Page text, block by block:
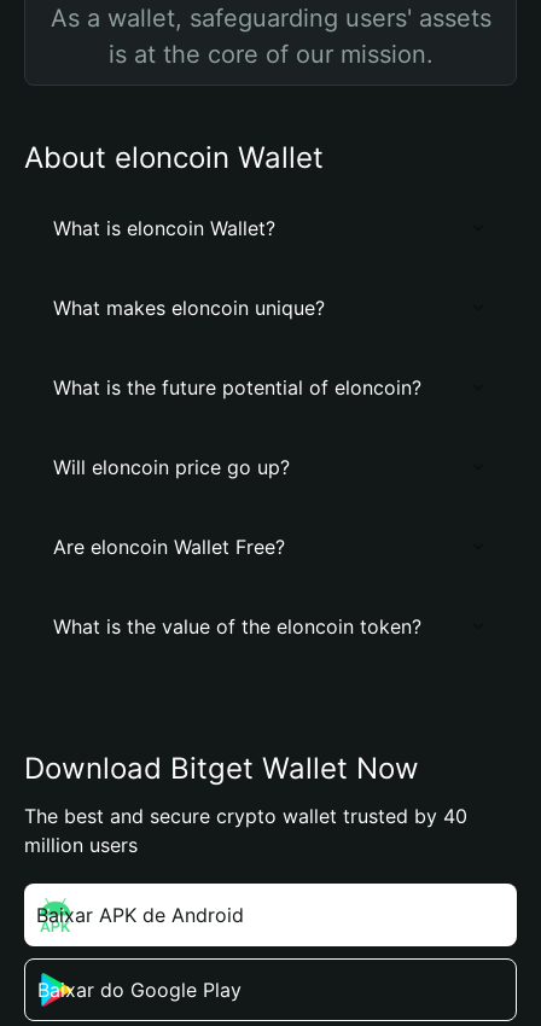
As a wallet, safeguarding users' assets
is at the core of our mission.
About elоncoin Wallet
What is elоncoin Wallet?
What makes elоncoin unique?
What is the future potential of elоncoin?
Will elоncoin price go up?
Are elоncoin Wallet Free?
What is the value of the elоncoin token?
Download Bitget Wallet Now
The best and secure crypto wallet trusted by 40
million users
Baixar APK de Android
Baixar do Google Play